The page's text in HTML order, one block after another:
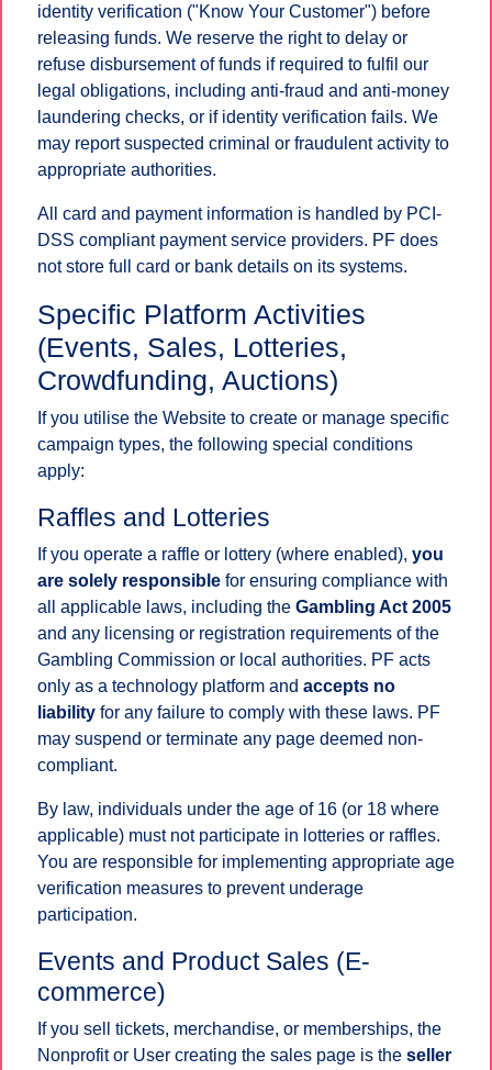
identity verification ("Know Your Customer") before
releasing funds. We reserve the right to delay or
refuse disbursement of funds if required to fulfil our
legal obligations, including anti-fraud and anti-money
laundering checks, or if identity verification fails. We
may report suspected criminal or fraudulent activity to
appropriate authorities.
All card and payment information is handled by PCI-
DSS compliant payment service providers. PF does
not store full card or bank details on its systems.
Specific Platform Activities
(Events, Sales, Lotteries,
Crowdfunding, Auctions)
If you utilise the Website to create or manage specific
campaign types, the following special conditions
apply:
Raffles and Lotteries
If you operate a raffle or lottery (where enabled), you
are solely responsible for ensuring compliance with
all applicable laws, including the Gambling Act 2005
and any licensing or registration requirements of the
Gambling Commission or local authorities. PF acts
only as a technology platform and accepts no
liability for any failure to comply with these laws. PF
may suspend or terminate any page deemed non-
compliant.
By law, individuals under the age of 16 (or 18 where
applicable) must not participate in lotteries or raffles.
You are responsible for implementing appropriate age
verification measures to prevent underage
participation.
Events and Product Sales (E-
commerce)
If you sell tickets, merchandise, or memberships, the
Nonprofit or User creating the sales page is the seller